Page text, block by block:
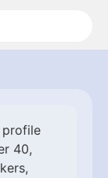
profile
40,